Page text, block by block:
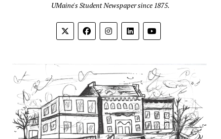
UMaine's Student Newspaper since 1875.